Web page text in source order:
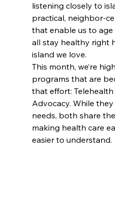
listening closely to
practical, neighbor-
that enable us to
all stay healthy right
island we love.
This month, we’re
programs that are
that effort:
Advocacy. While
needs, both share
making health care
easier to understand.